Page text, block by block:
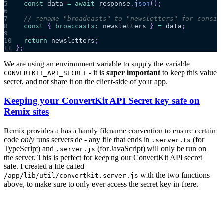
5
const data = await response . json ( ) ;
6
7
// rename "broadcasts" to "newsletters" for
8
const { broadcasts : newsletters } = data ;
9
10
return newsletters ;
11
} ;
We are using an environment variable to supply the variable
CONVERTKIT_API_SECRET - it is super important to keep this value
secret, and not share it on the client-side of your app.
Keeping your ConvertKit API Secret key safe on
Remix sites
Remix provides a has a handy filename convention to ensure certain
code only runs serverside - any file that ends in .server.ts (for
TypeScript) and .server.js (for JavaScript) will only be run on
the server. This is perfect for keeping our ConvertKit API secret
safe. I created a file called
/app/lib/util/convertkit.server.js with the two functions
above, to make sure to only ever access the secret key in there.